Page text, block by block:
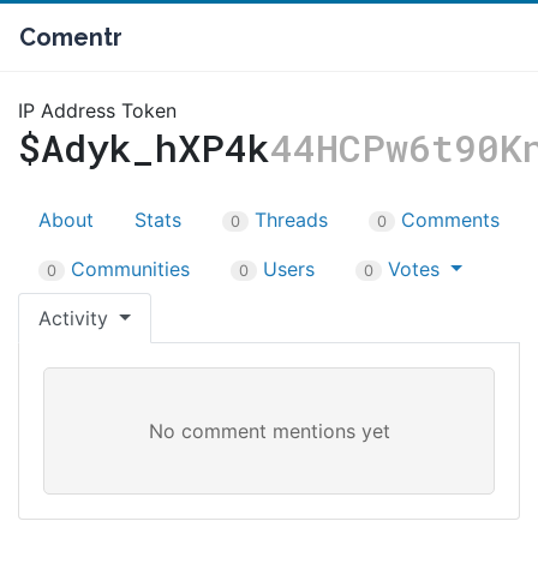
Comentr
IP Address Token
$Adyk_hXP4k
About Stats 0 Threads 0 Comments
0 Communities 0 Users 0 Votes
Activity